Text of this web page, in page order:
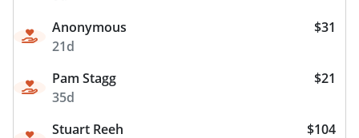
Anonymous
21d
$31
Pam Stagg
35d
$21
Stuart Reeh
$104